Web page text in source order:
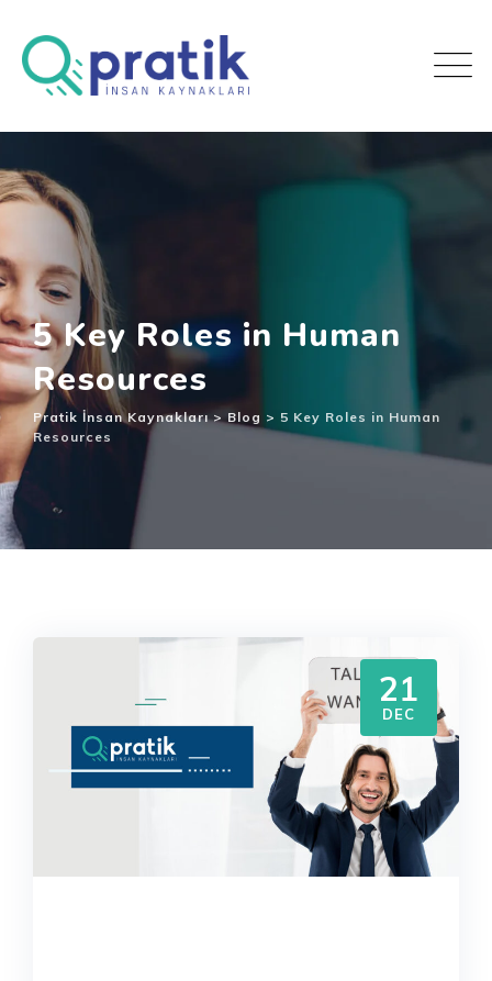
5 Key Roles in Human
Resources
Pratik İnsan Kaynakları> Blog > 5 Key Roles in Human
Resources
21
DEC